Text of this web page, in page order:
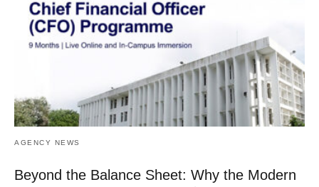
AGENCY NEWS
Beyond the Balance Sheet: Why the Modern